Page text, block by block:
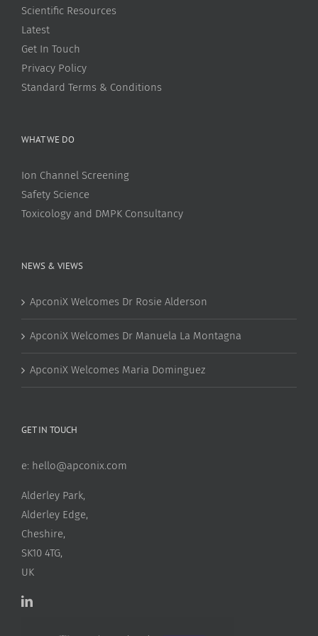
Scientific Resources
Latest
Get In Touch
Privacy Policy
Standard Terms & Conditions
WHAT WE DO
Ion Channel Screening
Safety Science
Toxicology and DMPK Consultancy
NEWS & VIEWS
ApconiX Welcomes Dr Rosie Alderson
ApconiX Welcomes Dr Manuela La Montagna
ApconiX Welcomes Maria Dominguez
GET IN TOUCH
e: hello@apconix.com
Alderley Park,
Alderley Edge,
Cheshire,
SK10 4TG,
UK